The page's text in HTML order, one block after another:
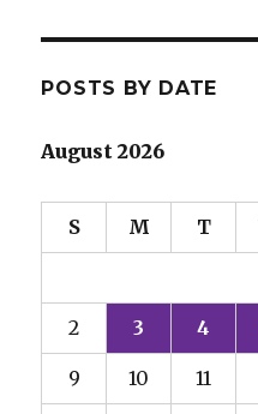
POSTS BY DATE
August 2026
S M T
2 3 4
9 10 11